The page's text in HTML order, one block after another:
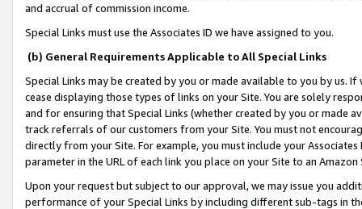
and accrual of commission income.
Special Links must use the Associates ID we have assigned to you.
(b) General Requirements Applicable to All Special Links
Special Links may be created by you or made available to you by us.
cease displaying those types of links on your Site. You are solely
and for ensuring that Special Links (whether created by you or
track referrals of our customers from your Site. You must not
directly from your Site. For example, you must include your
parameter in the URL of each link you place on your Site to an
Upon your request but subject to our approval, we may issue you
performance of your Special Links by including different sub-tags in